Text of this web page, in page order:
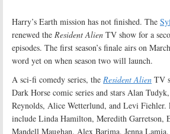
Harry’s Earth mission has not finished. The
renewed the Resident Alien TV show for a
episodes. The first season’s finale airs on
word yet on when season two will launch.
A sci-fi comedy series, the Resident Alien TV
Dark Horse comic series and stars Alan
Reynolds, Alice Wetterlund, and Levi Fiehler.
include Linda Hamilton, Meredith Garretson,
Mandell Maughan, Alex Barima, Jenna